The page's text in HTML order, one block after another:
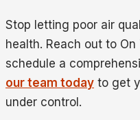
Stop letting poor air
health. Reach out to
schedule a
our team today to get
under control.